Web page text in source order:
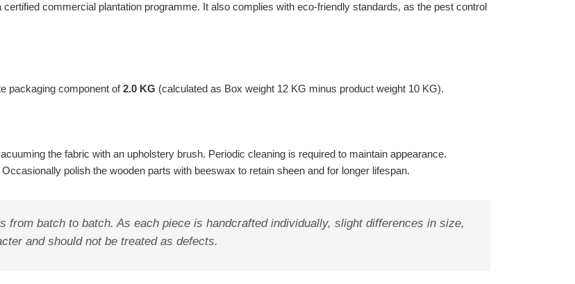
certified commercial plantation programme. It also complies with eco-friendly standards, as the pest control
packaging component of2.0 KG (calculated as Box weight 12 KG minus product weight 10 KG).
the fabric with an upholstery brush. Periodic cleaning is required to maintain appearance.
polish the wooden parts with beeswax to retain sheen and for longer lifespan.
from batch to batch. As each piece is handcrafted individually, slight differences in size,
and should not be treated as defects.